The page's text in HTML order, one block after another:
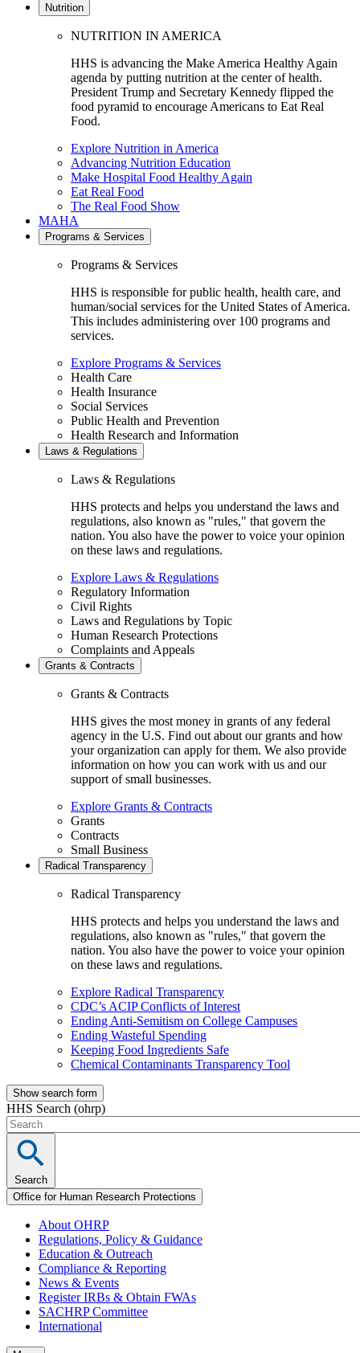
Nutrition
NUTRITION IN AMERICA
HHS is advancing the Make America Healthy Again
agenda by putting nutrition at the center of health.
President Trump and Secretary Kennedy flipped the
food pyramid to encourage Americans to Eat Real
Food.
Explore Nutrition in America
Advancing Nutrition Education
Make Hospital Food Healthy Again
Eat Real Food
The Real Food Show
MAHA
Programs & Services
Programs & Services
HHS is responsible for public health, health care, and
human/social services for the United States of America.
This includes administering over 100 programs and
services.
Explore Programs & Services
Health Care
Health Insurance
Social Services
Public Health and Prevention
Health Research and Information
Laws & Regulations
Laws & Regulations
HHS protects and helps you understand the laws and
regulations, also known as "rules," that govern the
nation. You also have the power to voice your opinion
on these laws and regulations.
Explore Laws & Regulations
Regulatory Information
Civil Rights
Laws and Regulations by Topic
Human Research Protections
Complaints and Appeals
Grants & Contracts
Grants & Contracts
HHS gives the most money in grants of any federal
agency in the U.S. Find out about our grants and how
your organization can apply for them. We also provide
information on how you can work with us and our
support of small businesses.
Explore Grants & Contracts
Grants
Contracts
Small Business
Radical Transparency
Radical Transparency
HHS protects and helps you understand the laws and
regulations, also known as "rules," that govern the
nation. You also have the power to voice your opinion
on these laws and regulations.
Explore Radical Transparency
CDC’s ACIP Conflicts of Interest
Ending Anti-Semitism on College Campuses
Ending Wasteful Spending
Keeping Food Ingredients Safe
Chemical Contaminants Transparency Tool
Show search form
HHS Search (ohrp)
Search
Office for Human Research Protections
About OHRP
Regulations, Policy & Guidance
Education & Outreach
Compliance & Reporting
News & Events
Register IRBs & Obtain FWAs
SACHRP Committee
International